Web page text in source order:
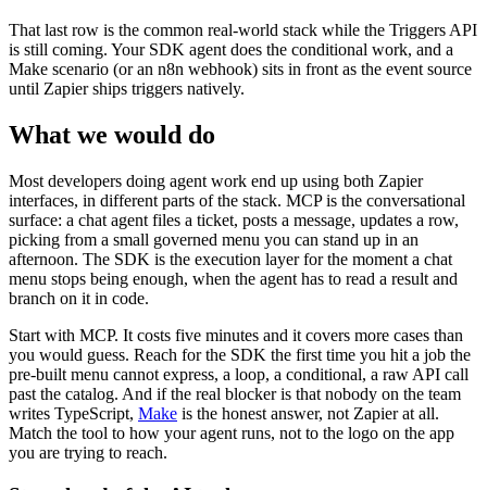
That last row is the common real-world stack while the Triggers API
is still coming. Your SDK agent does the conditional work, and a
Make scenario (or an n8n webhook) sits in front as the event source
until Zapier ships triggers natively.
What we would do
Most developers doing agent work end up using both Zapier
interfaces, in different parts of the stack. MCP is the conversational
surface: a chat agent files a ticket, posts a message, updates a row,
picking from a small governed menu you can stand up in an
afternoon. The SDK is the execution layer for the moment a chat
menu stops being enough, when the agent has to read a result and
branch on it in code.
Start with MCP. It costs five minutes and it covers more cases than
you would guess. Reach for the SDK the first time you hit a job the
pre-built menu cannot express, a loop, a conditional, a raw API call
past the catalog. And if the real blocker is that nobody on the team
writes TypeScript, Make is the honest answer, not Zapier at all.
Match the tool to how your agent runs, not to the logo on the app
you are trying to reach.